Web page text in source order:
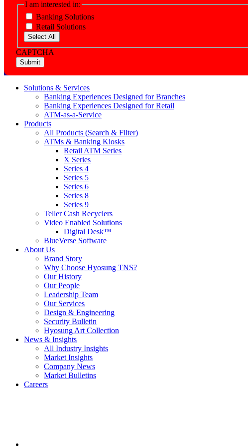
I am interested in:
Banking Solutions
Retail Solutions
Select All
CAPTCHA
Solutions & Services
Banking Experiences Designed for Branches
Banking Experiences Designed for Retail
ATM-as-a-Service
Products
All Products (Search & Filter)
ATMs & Banking Kiosks
Retail ATM Series
X Series
Series 4
Series 5
Series 6
Series 8
Series 9
Teller Cash Recyclers
Video Enabled Solutions
Digital Desk™
BlueVerse Software
About Us
Brand Story
Why Choose Hyosung TNS?
Our History
Our People
Leadership Team
Our Services
Design & Engineering
Security Bulletin
Hyosung Art Collection
News & Insights
All Industry Insights
Market Insights
Company News
Market Bulletins
Careers